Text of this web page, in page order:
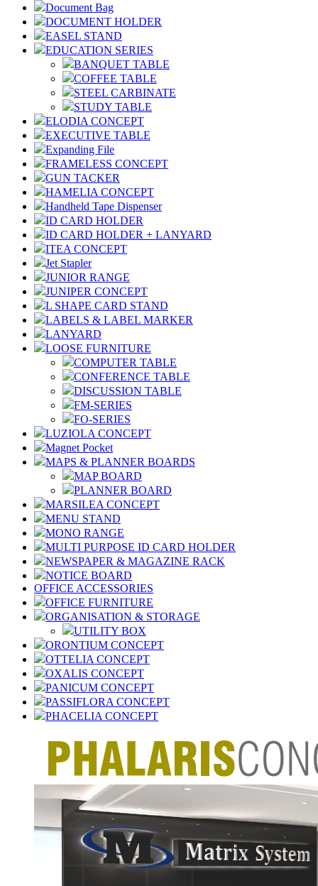
Document Bag
DOCUMENT HOLDER
EASEL STAND
EDUCATION SERIES
BANQUET TABLE
COFFEE TABLE
STEEL CARBINATE
STUDY TABLE
ELODIA CONCEPT
EXECUTIVE TABLE
Expanding File
FRAMELESS CONCEPT
GUN TACKER
HAMELIA CONCEPT
Handheld Tape Dispenser
ID CARD HOLDER
ID CARD HOLDER + LANYARD
ITEA CONCEPT
Jet Stapler
JUNIOR RANGE
JUNIPER CONCEPT
L SHAPE CARD STAND
LABELS & LABEL MARKER
LANYARD
LOOSE FURNITURE
COMPUTER TABLE
CONFERENCE TABLE
DISCUSSION TABLE
FM-SERIES
FO-SERIES
LUZIOLA CONCEPT
Magnet Pocket
MAPS & PLANNER BOARDS
MAP BOARD
PLANNER BOARD
MARSILEA CONCEPT
MENU STAND
MONO RANGE
MULTI PURPOSE ID CARD HOLDER
NEWSPAPER & MAGAZINE RACK
NOTICE BOARD
OFFICE ACCESSORIES
OFFICE FURNITURE
ORGANISATION & STORAGE
UTILITY BOX
ORONTIUM CONCEPT
OTTELIA CONCEPT
OXALIS CONCEPT
PANICUM CONCEPT
PASSIFLORA CONCEPT
PHACELIA CONCEPT